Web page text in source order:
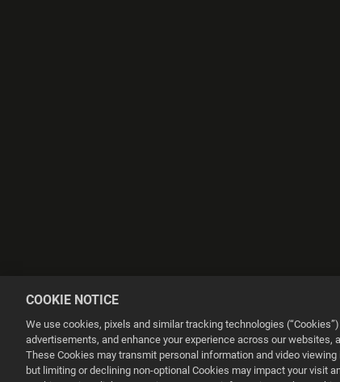
This website uses cookies to make your browsing experience
COOKIE NOTICE
We use cookies, pixels and similar tracking technologies
advertisements, and enhance your experience across our websites,
These Cookies may transmit personal information and video
but limiting or declining non-optional Cookies may impact your visit